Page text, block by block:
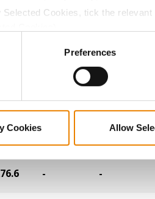
Selected Cookies, tick the
Preferences
Cookies Allow
- -
- -